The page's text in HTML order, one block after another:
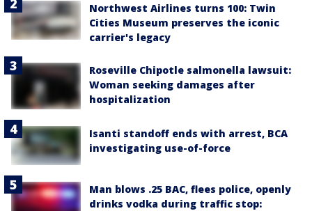
Northwest Airlines turns 100: Twin
Cities Museum preserves the iconic
carrier's legacy
Roseville Chipotle salmonella lawsuit:
Woman seeking damages after
hospitalization
Isanti standoff ends with arrest, BCA
investigating use-of-force
Man blows .25 BAC, flees police, openly
drinks vodka during traffic stop: